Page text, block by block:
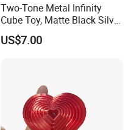
Two-Tone Metal Infinity
Cube Toy, Matte Black Silver
Foldable Infinite Cube,
Heavy Duty Stress Relief
US$7.00